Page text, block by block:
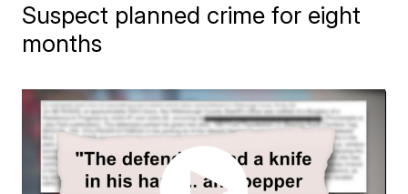
Suspect planned crime for eight
months